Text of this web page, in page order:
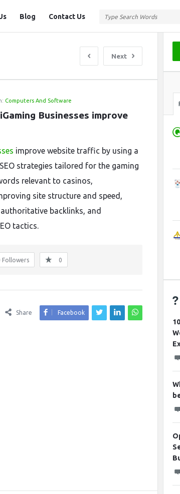
Blog Contact Us
Next
Computers And Software
Businesses improve
improve website traffic by using a
strategies tailored for the gaming
relevant to casinos,
site structure and speed,
backlinks, and
tactics.
Followers 0
Share Facebook